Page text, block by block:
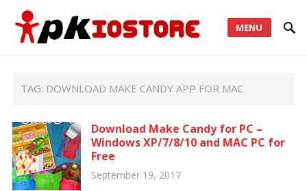
MENU
TAG: DOWNLOAD MAKE CANDY APP FOR MAC
Download Make Candy for PC –
Windows XP/7/8/10 and MAC PC for
Free
September 19, 2017